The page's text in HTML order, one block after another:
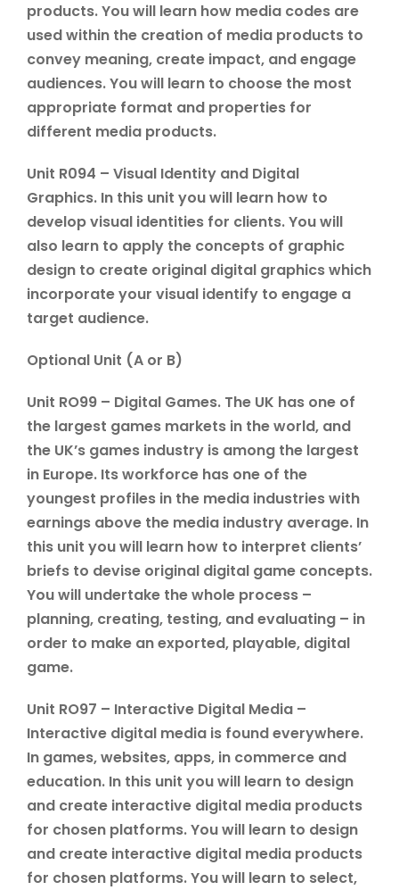
products. You will learn how media codes are
used within the creation of media products to
convey meaning, create impact, and engage
audiences. You will learn to choose the most
appropriate format and properties for
different media products.
Unit R094 – Visual Identity and Digital
Graphics. In this unit you will learn how to
develop visual identities for clients. You will
also learn to apply the concepts of graphic
design to create original digital graphics which
incorporate your visual identify to engage a
target audience.
Optional Unit (A or B)
Unit RO99 – Digital Games. The UK has one of
the largest games markets in the world, and
the UK’s games industry is among the largest
in Europe. Its workforce has one of the
youngest profiles in the media industries with
earnings above the media industry average. In
this unit you will learn how to interpret clients’
briefs to devise original digital game concepts.
You will undertake the whole process –
planning, creating, testing, and evaluating – in
order to make an exported, playable, digital
game.
Unit RO97 – Interactive Digital Media –
Interactive digital media is found everywhere.
In games, websites, apps, in commerce and
education. In this unit you will learn to design
and create interactive digital media products
for chosen platforms. You will learn to design
and create interactive digital media products
for chosen platforms. You will learn to select,